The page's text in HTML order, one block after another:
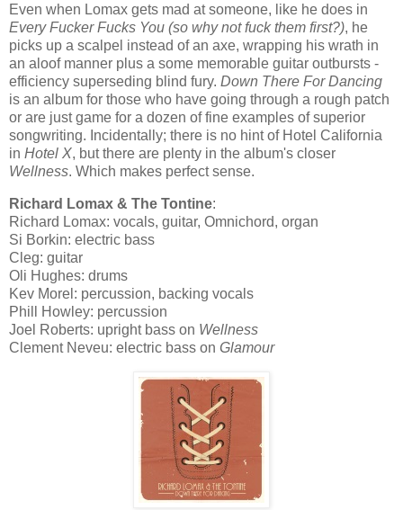
Even when Lomax gets mad at someone, like he does in
Every Fucker Fucks You (so why not fuck them first?), he
picks up a scalpel instead of an axe, wrapping his wrath in
an aloof manner plus a some memorable guitar outbursts -
efficiency superseding blind fury. Down There For Dancing
is an album for those who have going through a rough patch
or are just game for a dozen of fine examples of superior
songwriting. Incidentally; there is no hint of Hotel California
in Hotel X, but there are plenty in the album's closer
Wellness. Which makes perfect sense.
Richard Lomax & The Tontine:
Richard Lomax: vocals, guitar, Omnichord, organ
Si Borkin: electric bass
Cleg: guitar
Oli Hughes: drums
Kev Morel: percussion, backing vocals
Phill Howley: percussion
Joel Roberts: upright bass on Wellness
Clement Neveu: electric bass on Glamour